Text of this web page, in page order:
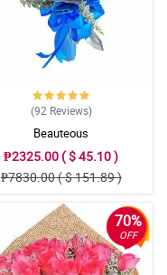
(92 Reviews)
Beauteous
₱2325.00 ( $ 45.10 )
₱7830.00 ( $ 151.89 )
70%
OFF